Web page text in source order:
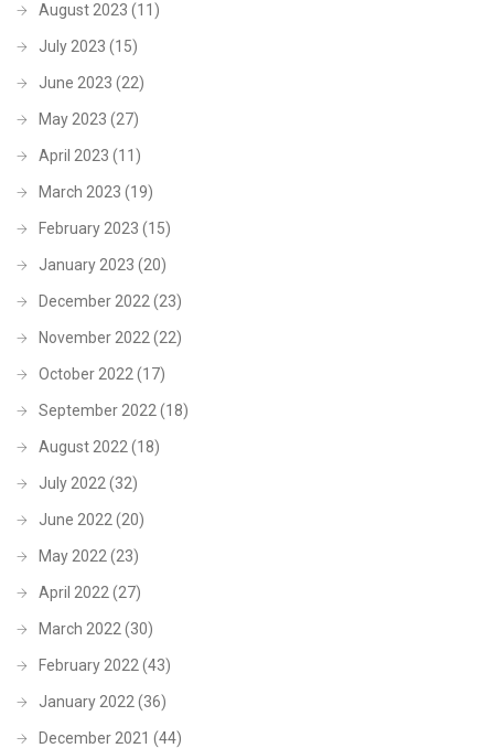
August 2023 (11)
July 2023 (15)
June 2023 (22)
May 2023 (27)
April 2023 (11)
March 2023 (19)
February 2023 (15)
January 2023 (20)
December 2022 (23)
November 2022 (22)
October 2022 (17)
September 2022 (18)
August 2022 (18)
July 2022 (32)
June 2022 (20)
May 2022 (23)
April 2022 (27)
March 2022 (30)
February 2022 (43)
January 2022 (36)
December 2021 (44)